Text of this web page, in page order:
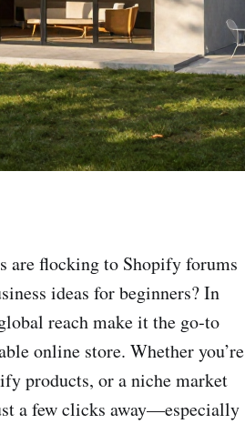
are flocking to Shopify forums
ideas for beginners? In
reach make it the go‑to
online store. Whether you’re
products, or a niche market
a few clicks away—especially